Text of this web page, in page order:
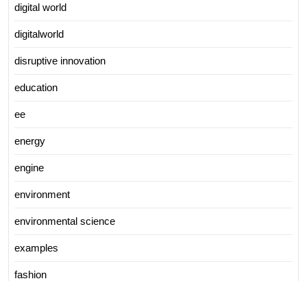
digital world
digitalworld
disruptive innovation
education
ee
energy
engine
environment
environmental science
examples
fashion